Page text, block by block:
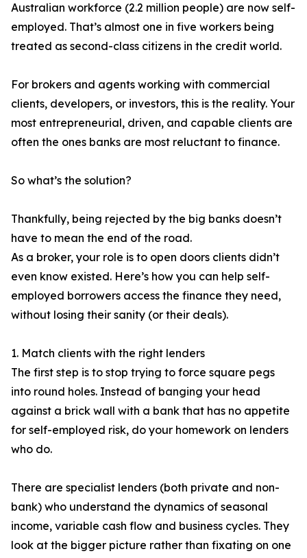
Australian workforce (2.2 million people) are now self-
employed. That’s almost one in five workers being
treated as second-class citizens in the credit world.
For brokers and agents working with commercial
clients, developers, or investors, this is the reality. Your
most entrepreneurial, driven, and capable clients are
often the ones banks are most reluctant to finance.
So what’s the solution?
Thankfully, being rejected by the big banks doesn’t
have to mean the end of the road.
As a broker, your role is to open doors clients didn’t
even know existed. Here’s how you can help self-
employed borrowers access the finance they need,
without losing their sanity (or their deals).
1. Match clients with the right lenders
The first step is to stop trying to force square pegs
into round holes. Instead of banging your head
against a brick wall with a bank that has no appetite
for self-employed risk, do your homework on lenders
who do.
There are specialist lenders (both private and non-
bank) who understand the dynamics of seasonal
income, variable cash flow and business cycles. They
look at the bigger picture rather than fixating on one